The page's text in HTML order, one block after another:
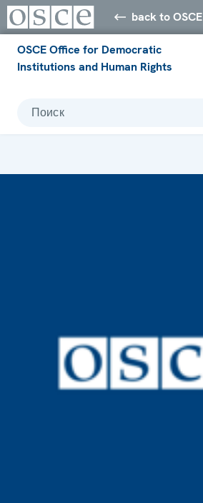
back to OSCE
OSCE Office for Democratic
Institutions and Human Rights
Поиск